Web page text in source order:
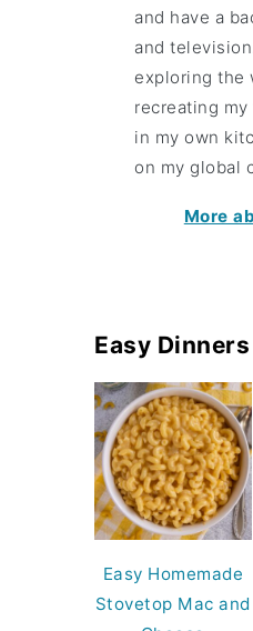
and have a
and
exploring the
recreating
in my own
on my global
More
Easy Dinners
Easy Homemade
Stovetop Mac and